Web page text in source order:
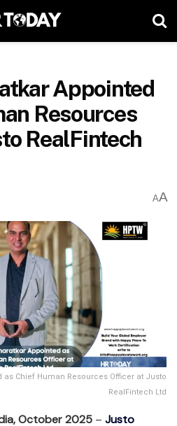
Appointed
Resources
RealFintech
AA
as Chief Human Resources Officer at Justo
RealFintech Ltd
October 2025 – Justo